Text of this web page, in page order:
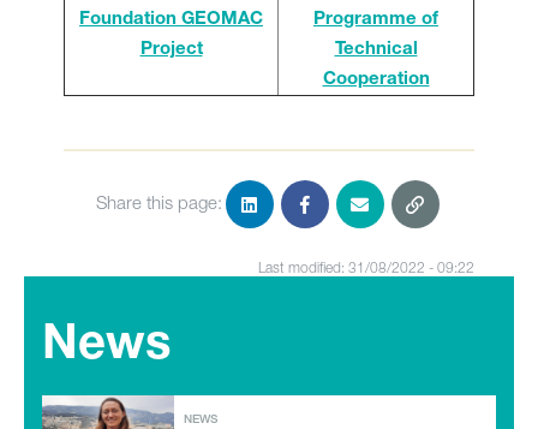
Foundation GEOMAC
Project
Programme of
Technical
Cooperation
Share this page:
Last modified: 31/08/2022 - 09:22
News
NEWS